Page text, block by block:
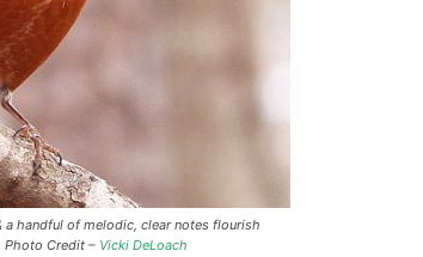
a handful of melodic, clear notes flourish
Photo Credit – Vicki DeLoach